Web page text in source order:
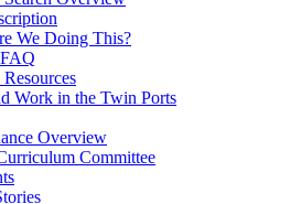
We Doing This?
Work in the Twin Ports
Overview
Committee